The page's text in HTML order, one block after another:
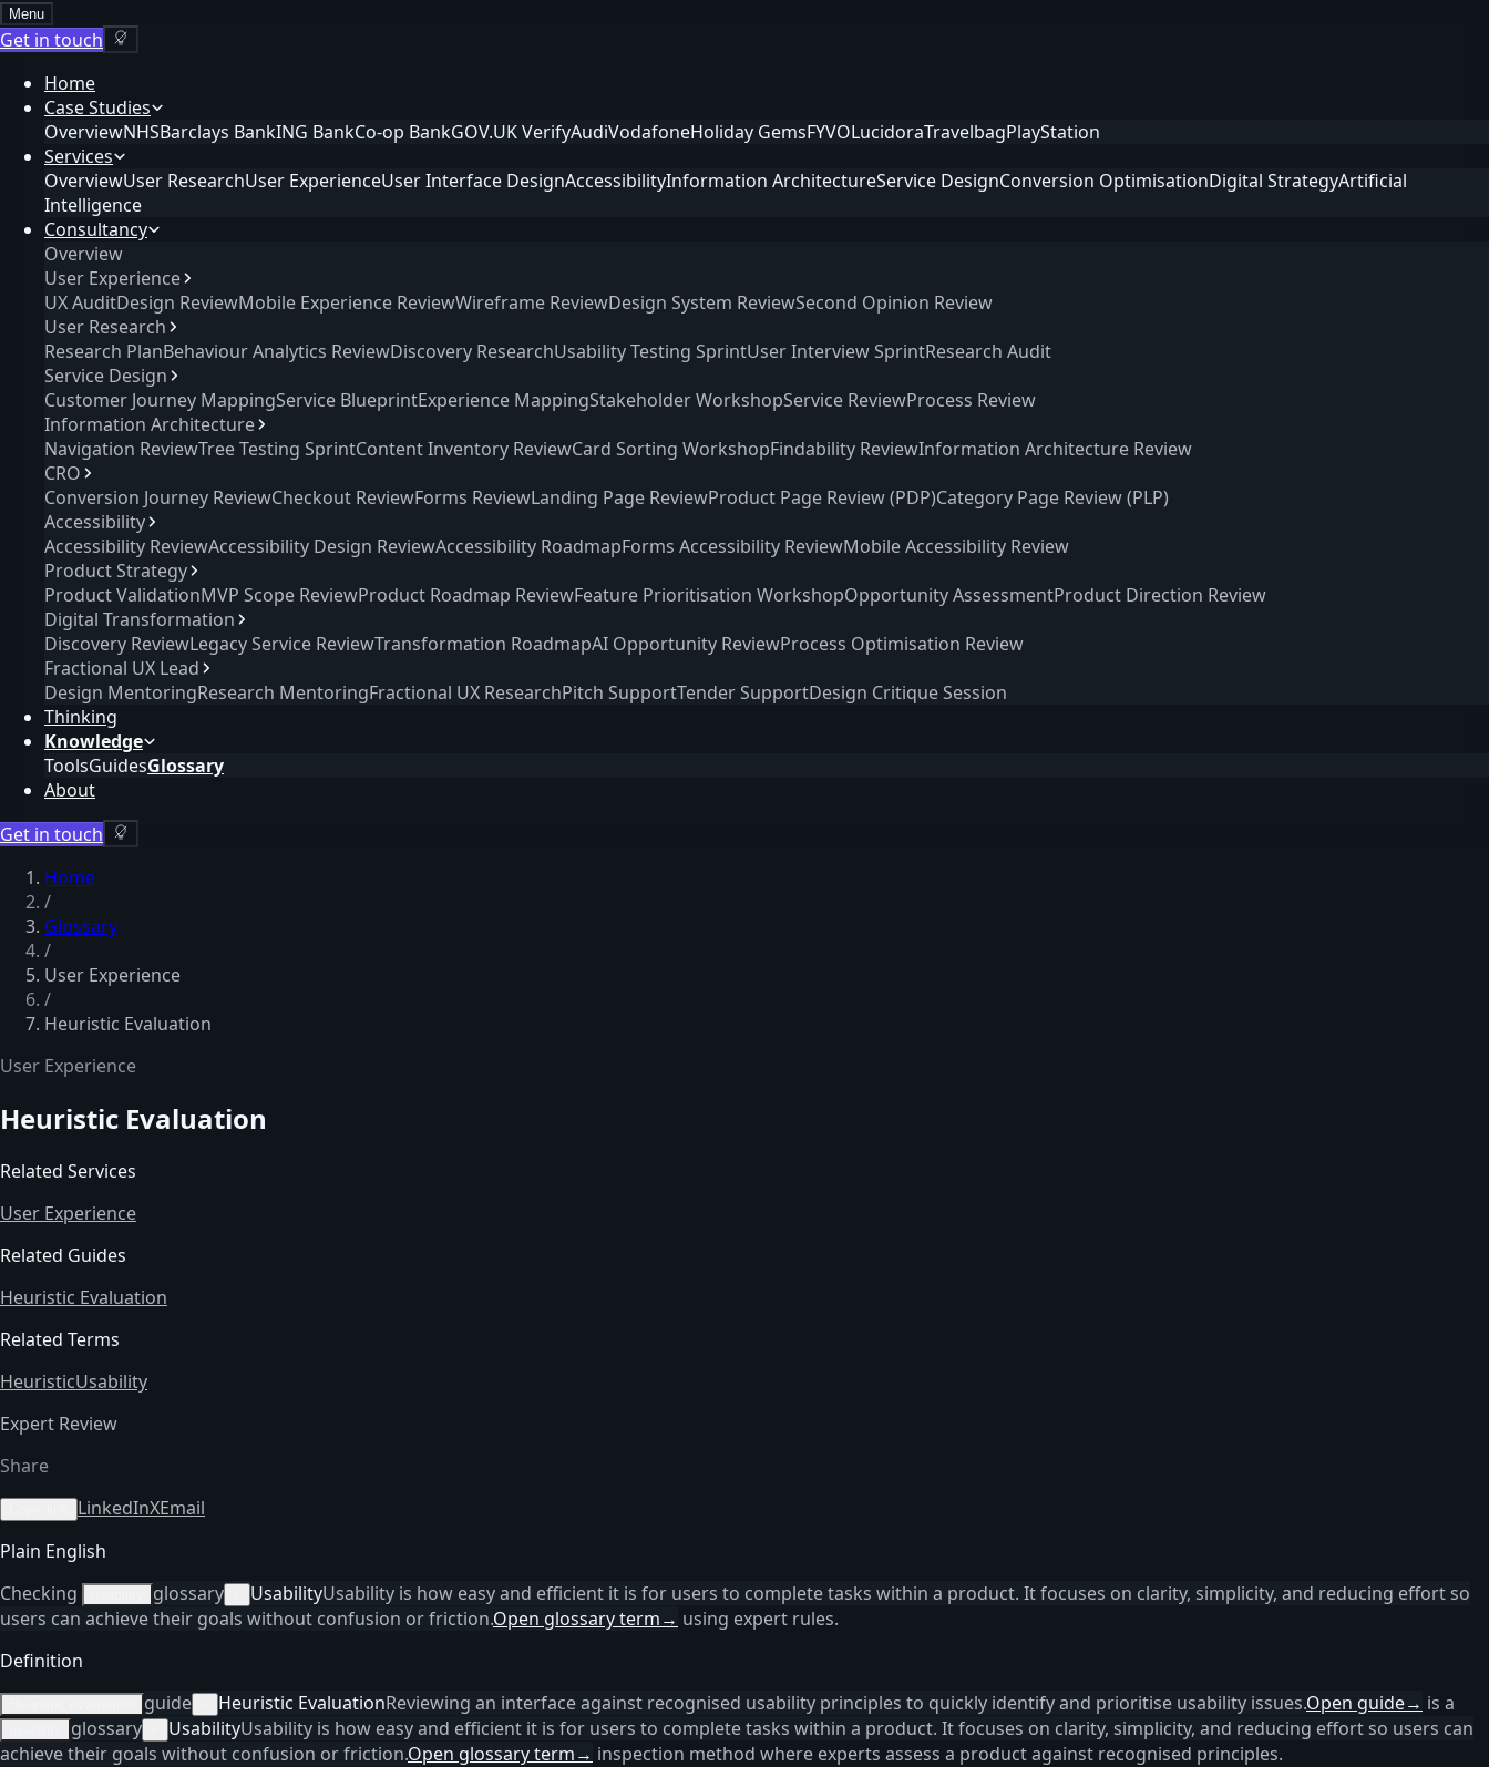
Menu
Get in touch
Home
Case Studies
OverviewNHSBarclays BankING BankCo-op BankGOV.UK VerifyAudiVodafoneHoliday GemsFYVOLucidoraTravelbagPlayStation
Services
OverviewUser ResearchUser ExperienceUser Interface DesignAccessibilityInformation ArchitectureService DesignConversion OptimisationDigital StrategyArtificial
Intelligence
Consultancy
Overview
User Experience
UX AuditDesign ReviewMobile Experience ReviewWireframe ReviewDesign System ReviewSecond Opinion Review
User Research
Research PlanBehaviour Analytics ReviewDiscovery ResearchUsability Testing SprintUser Interview SprintResearch Audit
Service Design
Customer Journey MappingService BlueprintExperience MappingStakeholder WorkshopService ReviewProcess Review
Information Architecture
Navigation ReviewTree Testing SprintContent Inventory ReviewCard Sorting WorkshopFindability ReviewInformation Architecture Review
CRO
Conversion Journey ReviewCheckout ReviewForms ReviewLanding Page ReviewProduct Page Review (PDP)Category Page Review (PLP)
Accessibility
Accessibility ReviewAccessibility Design ReviewAccessibility RoadmapForms Accessibility ReviewMobile Accessibility Review
Product Strategy
Product ValidationMVP Scope ReviewProduct Roadmap ReviewFeature Prioritisation WorkshopOpportunity AssessmentProduct Direction Review
Digital Transformation
Discovery ReviewLegacy Service ReviewTransformation RoadmapAI Opportunity ReviewProcess Optimisation Review
Fractional UX Lead
Design MentoringResearch MentoringFractional UX ResearchPitch SupportTender SupportDesign Critique Session
Thinking
Knowledge
ToolsGuidesGlossary
About
Get in touch
Home
/
Glossary
/
User Experience
/
Heuristic Evaluation
User Experience
Heuristic Evaluation
Related Services
User Experience
Related Guides
Heuristic Evaluation
Related Terms
HeuristicUsability
Expert Review
Share
LinkedInXEmail
Plain English
Checking
glossary UsabilityUsability is how easy and efficient it is for users to complete tasks within a product. It focuses on clarity, simplicity, and reducing effort so
users can achieve their goals without confusion or friction.Open glossary term→ using expert rules.
Definition
guide Heuristic EvaluationReviewing an interface against recognised usability principles to quickly identify and prioritise usability issues.Open guide→ is a
glossary UsabilityUsability is how easy and efficient it is for users to complete tasks within a product. It focuses on clarity, simplicity, and reducing effort so users can
achieve their goals without confusion or friction.Open glossary term→ inspection method where experts assess a product against recognised principles.